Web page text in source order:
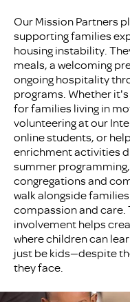
Our Mission Partners
supporting families
housing instability.
meals, a welcoming
ongoing hospitality
programs. Whether
for families living in
volunteering at our
online students, or
enrichment activities
summer
congregations and
walk alongside
compassion and care.
involvement helps
where children can
just be kids—despite
they face.